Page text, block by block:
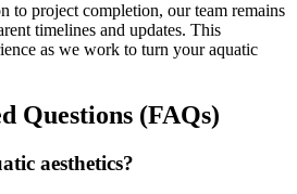
to project completion, our team remains
timelines and updates. This
as we work to turn your aquatic
Questions (FAQs)
aesthetics?